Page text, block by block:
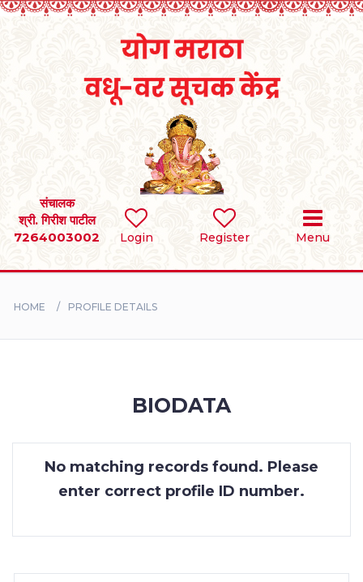
Login Register Menu
संचालक
श्री. गिरीश पाटील
7264003002
SEARCH
BRIDES
CONTACT
HOME PROFILE DETAILS
BIODATA
No matching records found. Please
enter correct profile ID number.